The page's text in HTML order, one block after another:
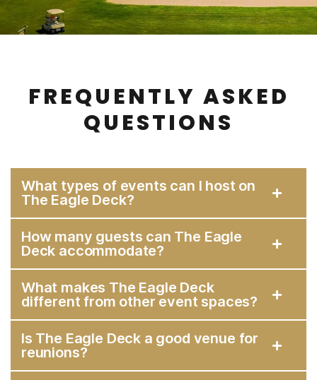
FREQUENTLY ASKED
QUESTIONS
What types of events can I host on
The Eagle Deck?
How many guests can The Eagle
Deck accommodate?
What makes The Eagle Deck
different from other event spaces?
Is The Eagle Deck a good venue for
reunions?